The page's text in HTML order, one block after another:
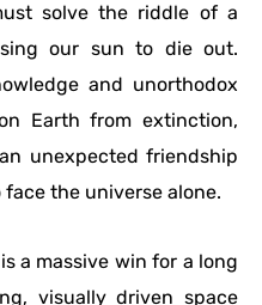
solve the riddle of a
our sun to die out.
and unorthodox
Earth from extinction,
unexpected friendship
the universe alone.
a massive win for a long
visually driven space